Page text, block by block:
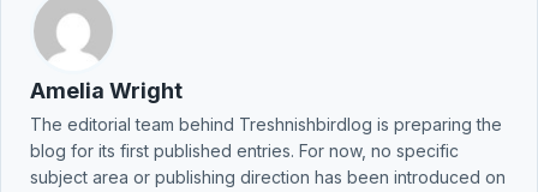
Amelia Wright
The editorial team behind Treshnishbirdlog is preparing the
blog for its first published entries. For now, no specific
subject area or publishing direction has been introduced on